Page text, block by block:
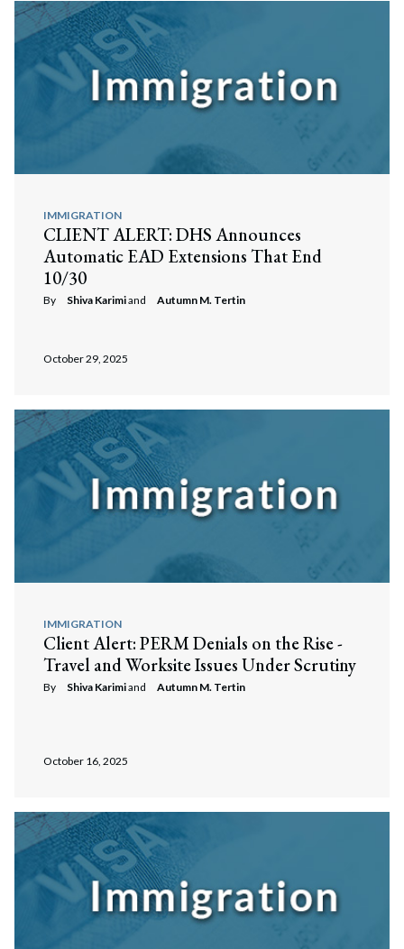
Search
IMMIGRATION
CLIENT ALERT: DHS Announces
Automatic EAD Extensions That End
10/30
By Shiva Karimiand Autumn M. Tertin
October 29, 2025
IMMIGRATION
Client Alert: PERM Denials on the Rise -
Travel and Worksite Issues Under Scrutiny
By Shiva Karimiand Autumn M. Tertin
October 16, 2025